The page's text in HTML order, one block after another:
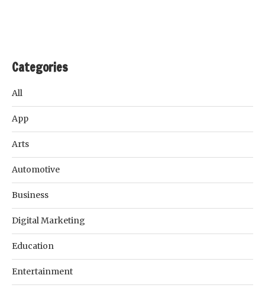
Categories
All
App
Arts
Automotive
Business
Digital Marketing
Education
Entertainment